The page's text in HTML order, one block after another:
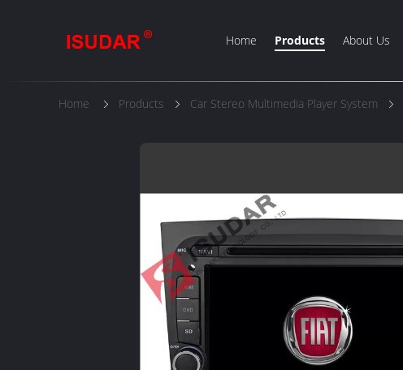
Home Products About Us
Home Products Car Stereo Multimedia Player System